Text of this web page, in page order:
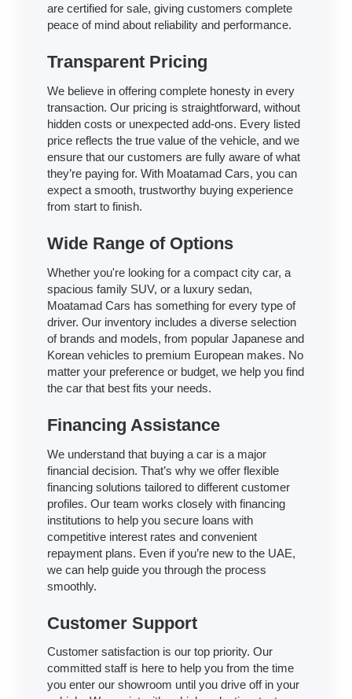
are certified for sale, giving customers complete
peace of mind about reliability and performance.
Transparent Pricing
We believe in offering complete honesty in every
transaction. Our pricing is straightforward, without
hidden costs or unexpected add-ons. Every listed
price reflects the true value of the vehicle, and we
ensure that our customers are fully aware of what
they’re paying for. With Moatamad Cars, you can
expect a smooth, trustworthy buying experience
from start to finish.
Wide Range of Options
Whether you're looking for a compact city car, a
spacious family SUV, or a luxury sedan,
Moatamad Cars has something for every type of
driver. Our inventory includes a diverse selection
of brands and models, from popular Japanese and
Korean vehicles to premium European makes. No
matter your preference or budget, we help you find
the car that best fits your needs.
Financing Assistance
We understand that buying a car is a major
financial decision. That’s why we offer flexible
financing solutions tailored to different customer
profiles. Our team works closely with financing
institutions to help you secure loans with
competitive interest rates and convenient
repayment plans. Even if you’re new to the UAE,
we can help guide you through the process
smoothly.
Customer Support
Customer satisfaction is our top priority. Our
committed staff is here to help you from the time
you enter our showroom until you drive off in your